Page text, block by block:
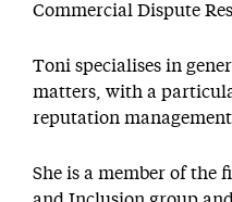
Commercial Dispute
Toni specialises in
matters, with a
reputation
She is a member of the